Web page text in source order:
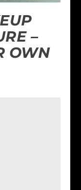
–
OWN